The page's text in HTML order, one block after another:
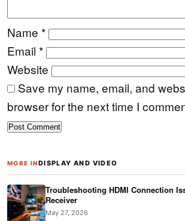
Name *
Email *
Website
Save my name, email, and
browser for the next time I
MORE INDISPLAY AND VIDEO
Troubleshooting HDMI Connection
Receiver
May 27, 2026